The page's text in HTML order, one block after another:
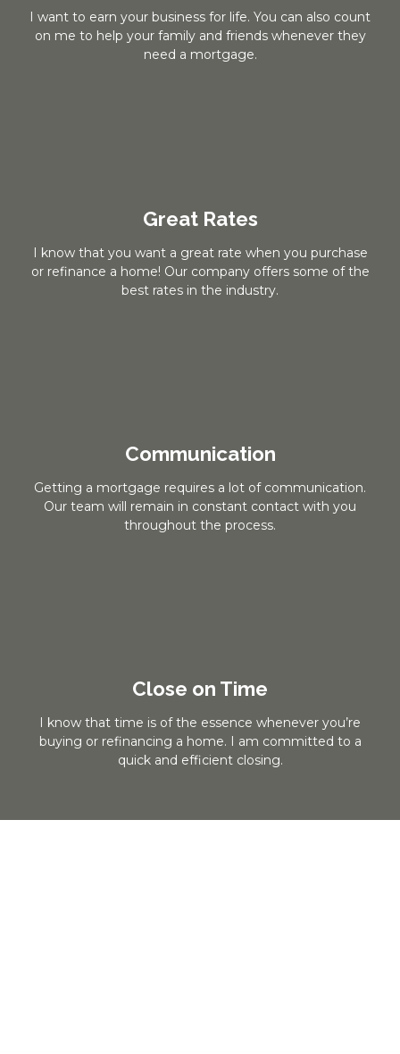
I want to earn your business for life. You can also count
on me to help your family and friends whenever they
need a mortgage.
Great Rates
I know that you want a great rate when you purchase
or refinance a home! Our company offers some of the
best rates in the industry.
Communication
Getting a mortgage requires a lot of communication.
Our team will remain in constant contact with you
throughout the process.
Close on Time
I know that time is of the essence whenever you’re
buying or refinancing a home. I am committed to a
quick and efficient closing.